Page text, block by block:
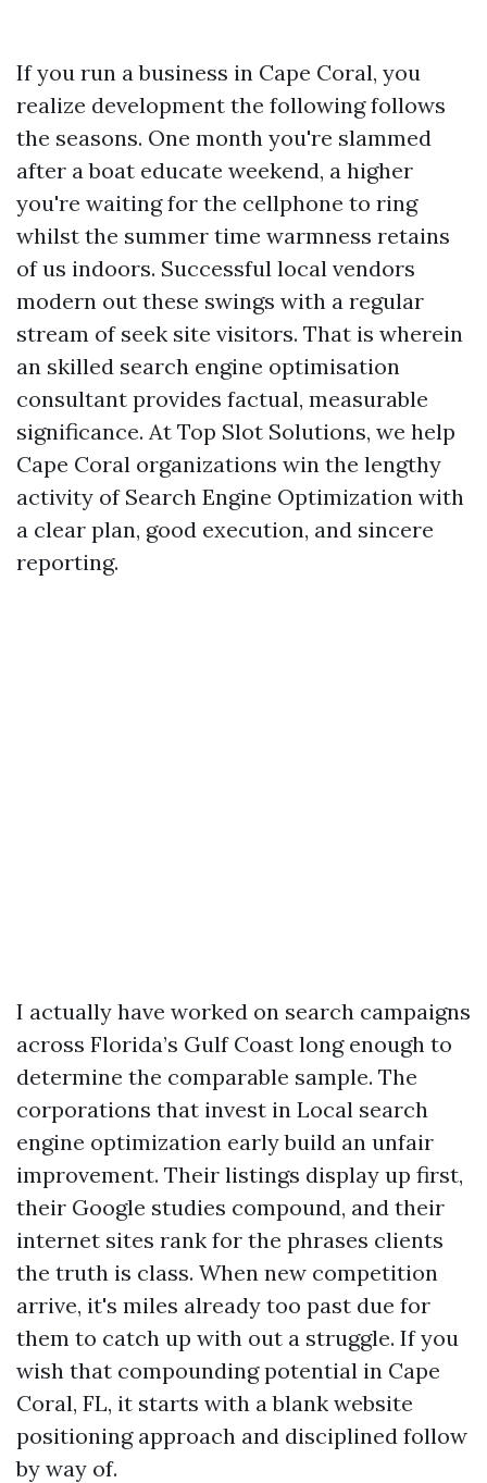
If you run a business in Cape Coral, you
realize development the following follows
the seasons. One month you're slammed
after a boat educate weekend, a higher
you're waiting for the cellphone to ring
whilst the summer time warmness retains
of us indoors. Successful local vendors
modern out these swings with a regular
stream of seek site visitors. That is wherein
an skilled search engine optimisation
consultant provides factual, measurable
significance. At Top Slot Solutions, we help
Cape Coral organizations win the lengthy
activity of Search Engine Optimization with
a clear plan, good execution, and sincere
reporting.
I actually have worked on search campaigns
across Florida’s Gulf Coast long enough to
determine the comparable sample. The
corporations that invest in Local search
engine optimization early build an unfair
improvement. Their listings display up first,
their Google studies compound, and their
internet sites rank for the phrases clients
the truth is class. When new competition
arrive, it's miles already too past due for
them to catch up with out a struggle. If you
wish that compounding potential in Cape
Coral, FL, it starts with a blank website
positioning approach and disciplined follow
by way of.